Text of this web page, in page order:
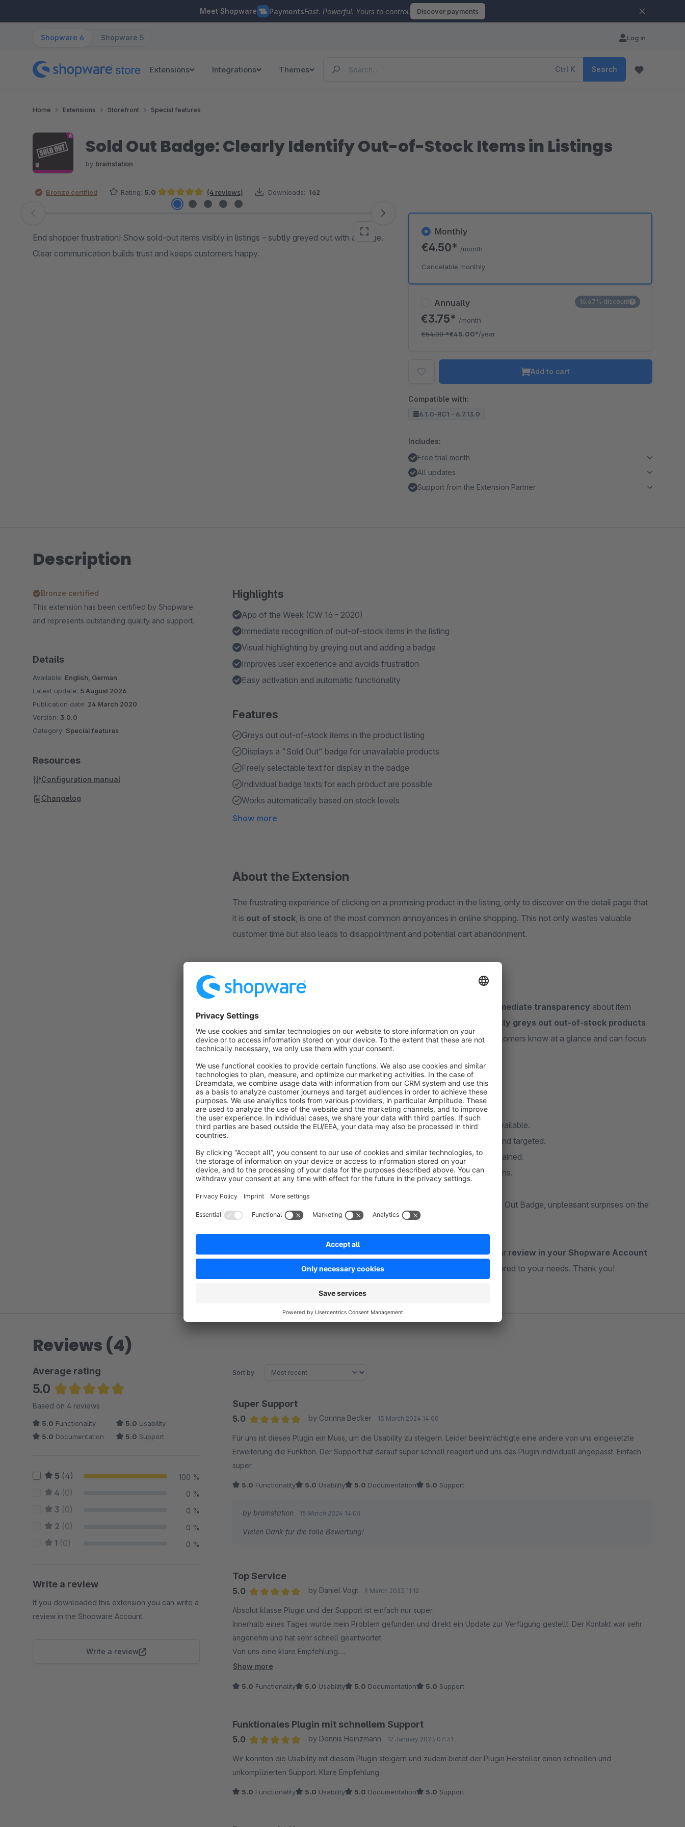
Meet Shopware PaymentsFast. Powerful. Yours to control. Discover payments
Shopware 6 Shopware 5 Log in
Extensions Integrations Themes Ctrl K Search
Home Extensions Storefront Special features
Sold Out Badge: Clearly Identify Out-of-Stock Items in Listings
by brainstation
Bronze certified Rating: 5.0
Average rating of 5 out of 5 stars
(4 reviews) Downloads: 162
Skip image gallery
End shopper frustration! Show sold-out items visibly in listings – subtly greyed out with a badge.
Clear communication builds trust and keeps customers happy.
Annually
€3.75* /month
€54.00*€45.00*/year
16.67% discount
Monthly
€4.50* /month
Cancelable monthly
Add to cart
Compatible with:
6.1.0-RC1 - 6.7.13.0
Includes:
Free trial month
All updates
Support from the Extension Partner
Description
Highlights
App of the Week (CW 16 - 2020)
Immediate recognition of out-of-stock items in the listing
Visual highlighting by greying out and adding a badge
Improves user experience and avoids frustration
Easy activation and automatic functionality
Features
Greys out out-of-stock items in the product listing
Displays a "Sold Out" badge for unavailable products
Freely selectable text for display in the badge
Individual badge texts for each product are possible
Works automatically based on stock levels
Show more
About the Extension
The frustrating experience of clicking on a promising product in the listing, only to discover on the detail page that
it is out of stock, is one of the most common annoyances in online shopping. This not only wastes valuable
customer time but also leads to disappointment and potential cart abandonment.
Immediate Clarity on Product Availability
immediate transparency about item
availability directly on the product overview page (listing). The app
visually greys out out-of-stock products
and additionally displays aclear "Sold Out" badge. This way, your customers know at a glance and can focus
their search on available items.
Improve User Experience and Avoid Frustration:
No Unpleasant Surprises:Customers immediately see what is unavailable.
Searching becomes more efficient and targeted.
Professional Presentation:Your shop appears tidy and well-maintained.
Reduced Bounce Rate:Less frustration leads to longer visit durations.
Ensure transparency and better user guidance in your shop. With the Sold Out Badge, unpleasant surprises on the
product detail page are a thing of the past!
If our app and support made your life easier, we\d be truly grateful for your review in your Shopware Account
. Your feedback helps us keep building powerful tools tailored to your needs. Thank you!
Bronze certified
This extension has been certified by Shopware
and represents outstanding quality and support.
Details
Available: English, German
Latest update: 5 August 2026
Publication date: 24 March 2020
Version: 3.0.0
Category: Special features
Resources
Configuration manual
Changelog
Reviews (4)
Average rating
5.0
Average rating of 5 out of 5 stars
Based on 4 reviews
5.0 Functionality 5.0 Usability
5.0 Documentation 5.0 Support
5 (4) 100 %
4 (0) 0 %
3 (0) 0 %
2 (0) 0 %
1 (0) 0 %
Write a review
If you downloaded this extension you can write a
review in the Shopware Account.
Write a review
Sort by
Super Support
5.0
by Corinna Becker 15 March 2024 14:00
Für uns ist dieses Plugin ein Muss, um die Usability zu steigern. Leider beeinträchtigte eine andere von uns eingesetzte
Erweiterung die Funktion. Der Support hat darauf super schnell reagiert und uns das Plugin individuell angepasst. Einfach
super.
5.0 Functionality 5.0 Usability 5.0 Documentation 5.0 Support
by brainstation 15 March 2024 14:05
Vielen Dank für die tolle Bewertung!
Top Service
5.0
by Daniel Vogt 9 March 2023 11:12
Absolut klasse Plugin und der Support ist einfach nur super.
Innerhalb eines Tages wurde mein Problem gefunden und direkt ein Update zur Verfügung gestellt. Der Kontakt war sehr
angenehm und hat sehr schnell geantwortet.
Von uns eine klare Empfehlung.
Vielen Dank für das Plugin.
Show more
5.0 Functionality 5.0 Usability 5.0 Documentation 5.0 Support
Funktionales Plugin mit schnellem Support
5.0
by Dennis Heinzmann 12 January 2023 07:31
Wir konnten die Usability mit diesem Plugin steigern und zudem bietet der Plugin Hersteller einen schnellen und
unkomplizierten Support. Klare Empfehlung.
5.0 Functionality 5.0 Usability 5.0 Documentation 5.0 Support